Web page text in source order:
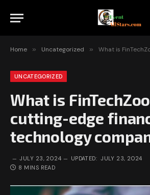
Home » Uncategorized » What is FinTechZoom is a
UNCATEGORIZED
What is
cutting-edge
technology
JULY 23, 2024 UPDATED: JULY 23, 2024
8 MINS READ